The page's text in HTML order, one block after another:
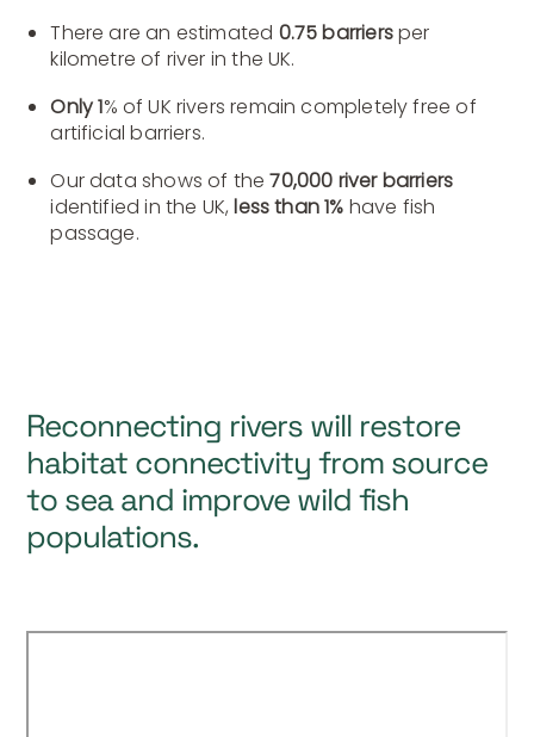
There are an estimated 0.75 barriersper
kilometre of river in the UK.
Only 1% of UK rivers remain completely free of
artificial barriers.
Our data shows of the70,000 river barriers
identified in the UK,less than 1% have fish
passage.
Reconnecting rivers will restore
habitat connectivity from source
to sea and improve wild fish
populations.